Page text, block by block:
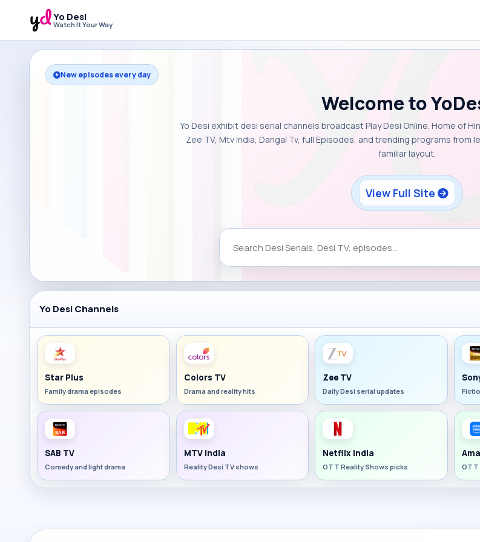
Yo Desi
Watch It Your Way
New episodes every day
Welcome to
Yo Desi exhibit desi serial channels broadcast Play Desi Online. Home of
Zee TV, Mtv India, Dangal Tv, full Episodes, and trending programs from
familiar layout.
View Full Site
Yo Desi Channels
Star Plus
Family drama episodes
Colors TV
Drama and reality hits
Zee TV
Daily Desi serial updates
SAB TV
Comedy and light drama
MTV India
Reality Desi TV shows
Netflix India
OTT Reality Shows picks OTT